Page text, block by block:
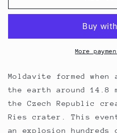
19x12x4mm
More
Moldavite formed
the earth around
the Czech Republic
Ries crater. This event
an explosion